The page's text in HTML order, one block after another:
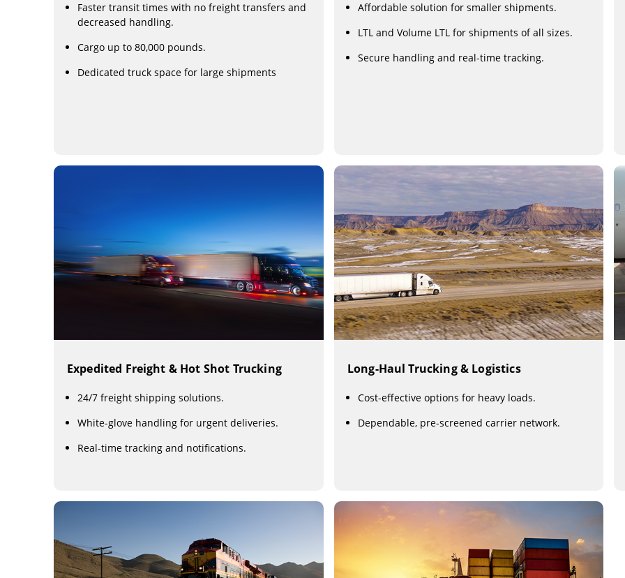
Faster transit times with no freight transfers and
decreased handling.
Cargo up to 80,000 pounds.
Dedicated truck space for large shipments
Affordable solution for smaller shipments.
LTL and Volume LTL for shipments of all sizes.
Secure handling and real-time tracking.
Expedited Freight & Hot Shot Trucking
24/7 freight shipping solutions.
White-glove handling for urgent deliveries.
Real-time tracking and notifications.
Long-Haul Trucking & Logistics
Cost-effective options for heavy loads.
Dependable, pre-screened carrier network.